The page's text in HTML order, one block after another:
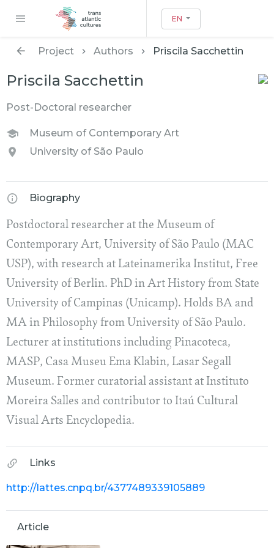
EN
Project Authors Priscila Sacchettin
Priscila Sacchettin
Post-Doctoral researcher
Museum of Contemporary Art
University of São Paulo
Biography
Postdoctoral researcher at the Museum of
Contemporary Art, University of São Paulo (MAC
USP), with research at Lateinamerika Institut, Free
University of Berlin. PhD in Art History from State
University of Campinas (Unicamp). Holds BA and
MA in Philosophy from University of São Paulo.
Lecturer at institutions including Pinacoteca,
MASP, Casa Museu Ema Klabin, Lasar Segall
Museum. Former curatorial assistant at Instituto
Moreira Salles and contributor to Itaú Cultural
Visual Arts Encyclopedia.
Links
http://lattes.cnpq.br/4377489339105889
Article